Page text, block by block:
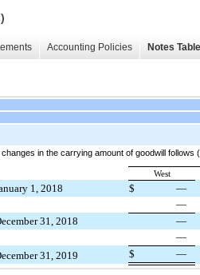
Accounting Policies Notes
in the carrying amount of goodwill follows
West
1, 2018 $ —
—
31, 2018
—
—
31, 2019
$ —